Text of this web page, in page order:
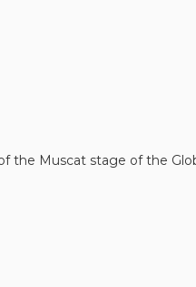
the Muscat stage of the